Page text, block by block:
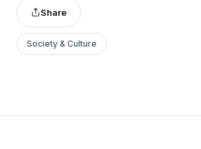
Share
Society & Culture